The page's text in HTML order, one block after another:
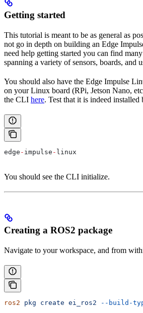
Getting started
This tutorial is meant to be as general as
not go in depth on building an Edge
need help getting started you can find
spanning a variety of sensors, boards, and
You should also have the Edge Impulse
on your Linux board (RPi, Jetson Nano,
the CLI here. Test that it is indeed installed
edge - impulse - linux
You should see the CLI initialize.
Creating a ROS2 package
Navigate to your workspace, and from
ros2 pkg create ei_ros2 --build-